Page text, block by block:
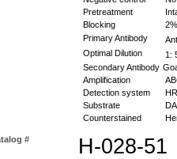
Pretreatment
Blocking
Primary Antibody
Optimal Dilution
1:
Secondary Antibody
Amplification
Detection system
Substrate
Counterstained
# H-028-51